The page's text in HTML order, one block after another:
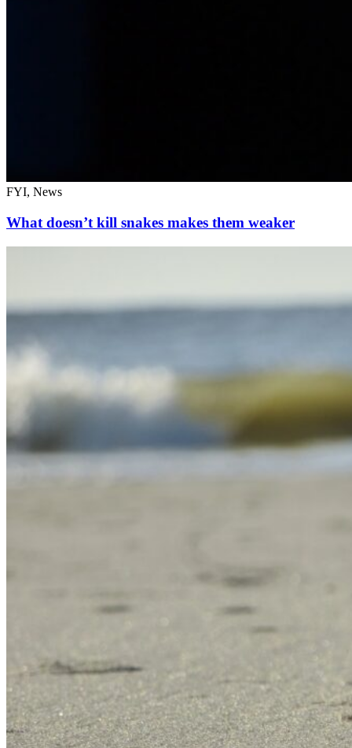
FYI, News
What doesn’t kill snakes makes them weaker